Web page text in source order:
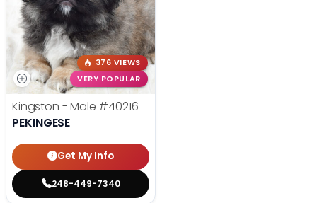
376 VIEWS
VERY POPULAR
Kingston - Male #40216
PEKINGESE
Get My Info
248-449-7340